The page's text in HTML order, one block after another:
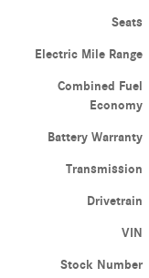
Seats
Electric Mile Range
Combined Fuel
Economy
Battery Warranty
Transmission
Drivetrain
VIN
Stock Number